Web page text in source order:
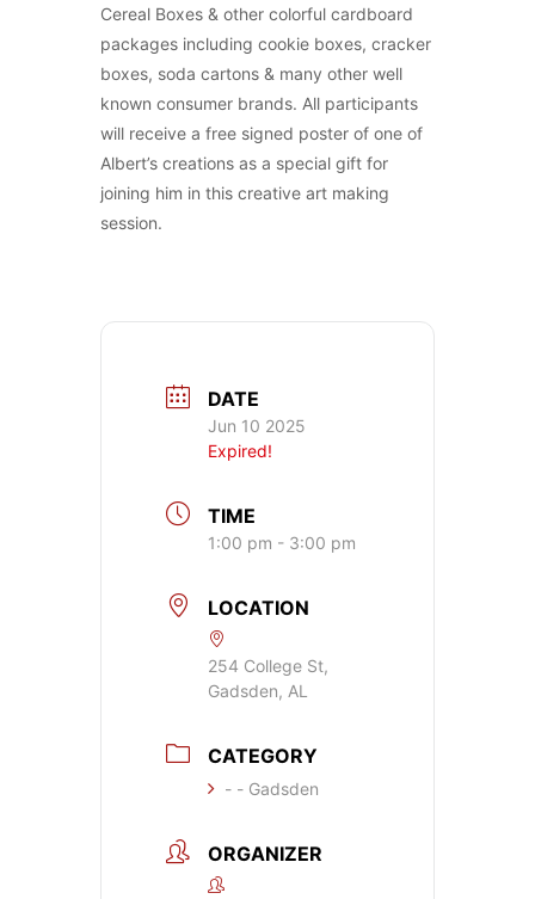
Cereal Boxes & other colorful cardboard
packages including cookie boxes, cracker
boxes, soda cartons & many other well
known consumer brands. All participants
will receive a free signed poster of one of
Albert’s creations as a special gift for
joining him in this creative art making
session.
DATE
Jun 10 2025
Expired!
TIME
1:00 pm - 3:00 pm
LOCATION
254 College St,
Gadsden, AL
CATEGORY
- - Gadsden
ORGANIZER